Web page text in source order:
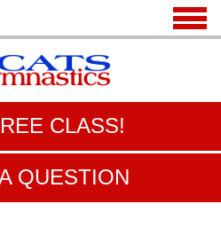
CLASS!
QUESTION